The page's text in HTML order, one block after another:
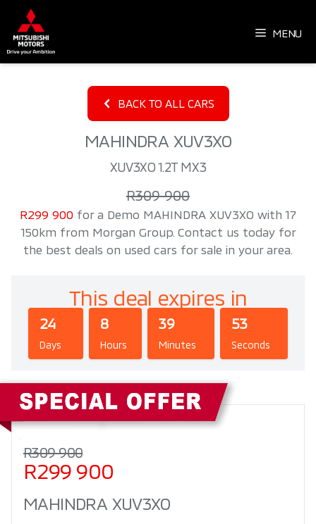
content
MENU
BACK TO ALL CARS
MAHINDRA XUV3XO
XUV3XO 1.2T MX3
R309 900
R299 900 for a Demo MAHINDRA XUV3XO with 17
150km from Morgan Group. Contact us today for
the best deals on used cars for sale in your area.
This deal expires in
24
Days
8
Hours
39
Minutes
52
Seconds
Sidebar New Car
R309 900
R299 900
MAHINDRA XUV3XO